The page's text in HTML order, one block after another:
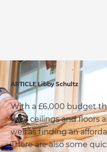
ARTICLE Libby Schultz
With a £6,000 budget
your ceilings and floors
well as finding an
There are also some